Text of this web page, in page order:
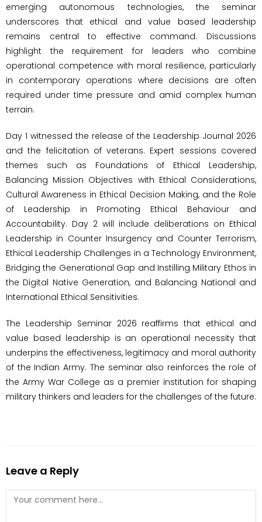
emerging autonomous technologies, the seminar
underscores that ethical and value based leadership
remains central to effective command. Discussions
highlight the requirement for leaders who combine
operational competence with moral resilience, particularly
in contemporary operations where decisions are often
required under time pressure and amid complex human
terrain.
Day 1 witnessed the release of the Leadership Journal 2026
and the felicitation of veterans. Expert sessions covered
themes such as Foundations of Ethical Leadership,
Balancing Mission Objectives with Ethical Considerations,
Cultural Awareness in Ethical Decision Making, and the Role
of Leadership in Promoting Ethical Behaviour and
Accountability. Day 2 will include deliberations on Ethical
Leadership in Counter Insurgency and Counter Terrorism,
Ethical Leadership Challenges in a Technology Environment,
Bridging the Generational Gap and Instilling Military Ethos in
the Digital Native Generation, and Balancing National and
International Ethical Sensitivities.
The Leadership Seminar 2026 reaffirms that ethical and
value based leadership is an operational necessity that
underpins the effectiveness, legitimacy and moral authority
of the Indian Army. The seminar also reinforces the role of
the Army War College as a premier institution for shaping
military thinkers and leaders for the challenges of the future.
Leave a Reply